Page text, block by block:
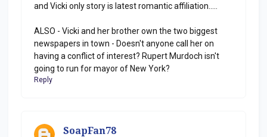
and Vicki only story is latest romantic affiliation.....
ALSO - Vicki and her brother own the two biggest
newspapers in town - Doesn't anyone call her on
having a conflict of interest? Rupert Murdoch isn't
going to run for mayor of New York?
Reply
SoapFan78